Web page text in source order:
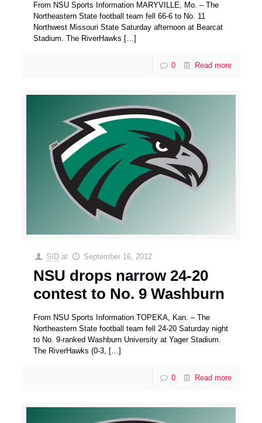
From NSU Sports Information MARYVILLE, Mo. – The
Northeastern State football team fell 66-6 to No. 11
Northwest Missouri State Saturday afternoon at Bearcat
Stadium. The RiverHawks […]
0 Read more
SID at September 16, 2012
NSU drops narrow 24-20
contest to No. 9 Washburn
From NSU Sports Information TOPEKA, Kan. – The
Northeastern State football team fell 24-20 Saturday night
to No. 9-ranked Washburn University at Yager Stadium.
The RiverHawks (0-3,
[…]
0 Read more